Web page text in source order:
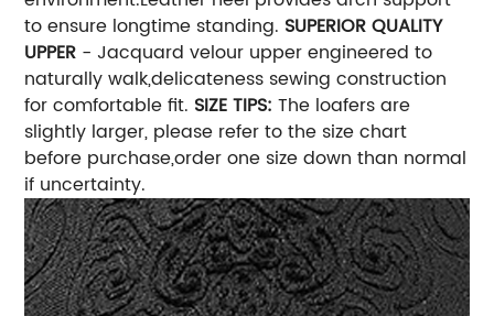
to ensure longtime standing. SUPERIOR QUALITY
UPPER - Jacquard velour upper engineered to
naturally walk,delicateness sewing construction
for comfortable fit. SIZE TIPS: The loafers are
slightly larger, please refer to the size chart
before purchase,order one size down than normal
if uncertainty.